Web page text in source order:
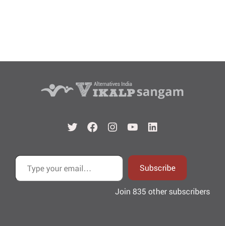
TwitterFacebook
Instagram
YouTubeLinkedIn
Type your email…
Subscribe
Join 835 other subscribers